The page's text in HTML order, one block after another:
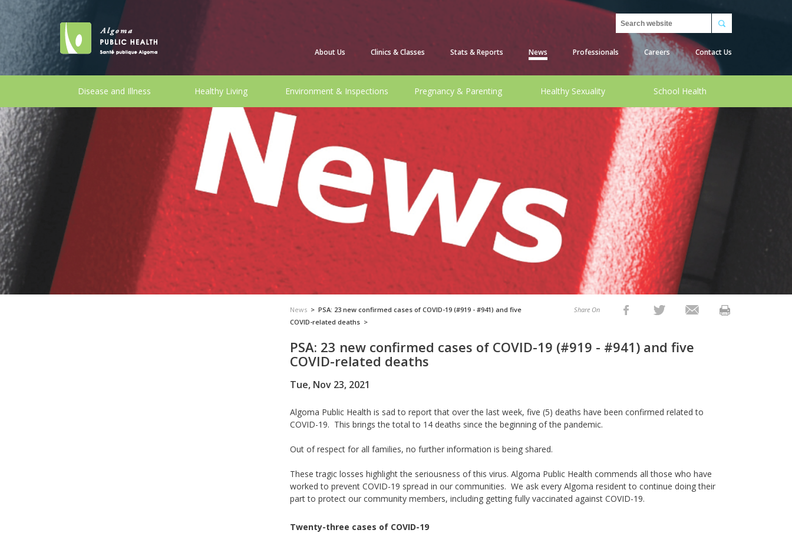
Search
About Us Clinics & Classes Stats & Reports News Professionals Careers Contact Us
Disease and Illness Healthy Living Environment & Inspections Pregnancy & Parenting Healthy Sexuality School Health
News > PSA: 23 new confirmed cases of COVID-19 (#919 - #941) and five
COVID-related deaths >
Share On
PSA: 23 new confirmed cases of COVID-19 (#919 - #941) and five
COVID-related deaths
Tue, Nov 23, 2021
Algoma Public Health is sad to report that over the last week, five (5) deaths have been confirmed related to
COVID-19. This brings the total to 14 deaths since the beginning of the pandemic.
Out of respect for all families, no further information is being shared.
These tragic losses highlight the seriousness of this virus. Algoma Public Health commends all those who have
worked to prevent COVID-19 spread in our communities. We ask every Algoma resident to continue doing their
part to protect our community members, including getting fully vaccinated against COVID-19.
Twenty-three cases of COVID-19